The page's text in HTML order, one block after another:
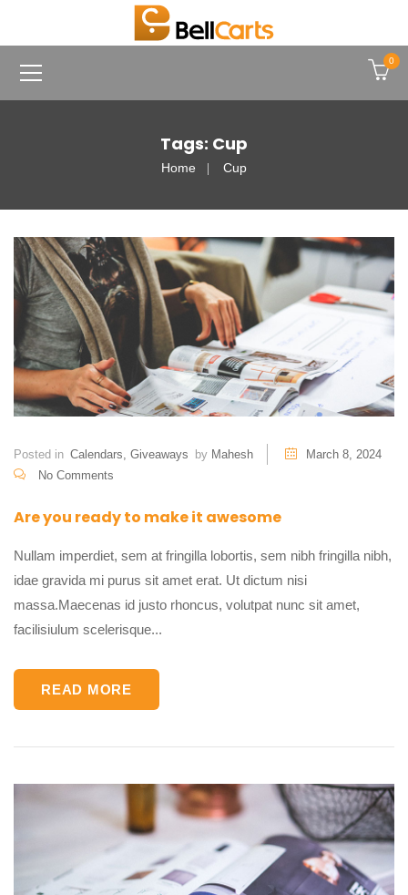
0
Tags: Cup
Home Cup
Posted in Calendars Giveaways by Mahesh
March 8, 2024
No Comments
Are you ready to make it awesome
Nullam imperdiet, sem at fringilla lobortis, sem nibh fringilla nibh,
idae gravida mi purus sit amet erat. Ut dictum nisi
massa.Maecenas id justo rhoncus, volutpat nunc sit amet,
facilisiulum scelerisque...
READ MORE